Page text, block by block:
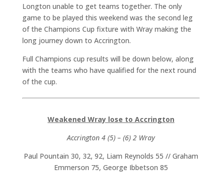
Longton unable to get teams together. The only
game to be played this weekend was the second leg
of the Champions Cup fixture with Wray making the
long journey down to Accrington.
Full Champions cup results will be down below, along
with the teams who have qualified for the next round
of the cup.
Weakened Wray lose to Accrington
Accrington 4 (5) – (6) 2 Wray
Paul Pountain 30, 32, 92, Liam Reynolds 55 // Graham
Emmerson 75, George Ibbetson 85